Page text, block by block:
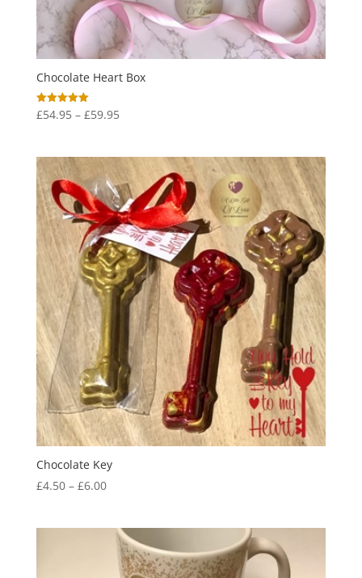
Chocolate Heart Box
Rated
5.00
£54.95 – £59.95Price
through
£59.95
Chocolate Key
£4.50 – £6.00Price
through
£6.00